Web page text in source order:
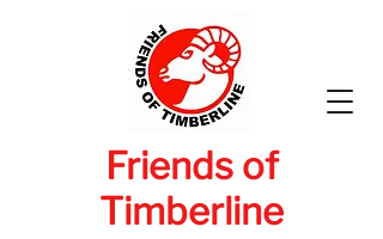
Friends of
Timberline